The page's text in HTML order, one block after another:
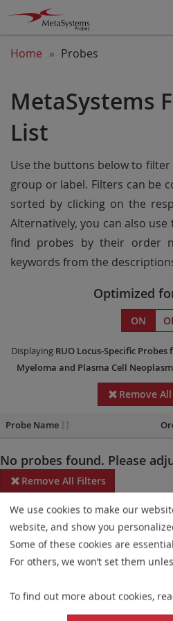
Home Probes
MetaSystems
List
Use the buttons below to
group or label. Filters can be
sorted by clicking on the
Alternatively, you can also
find probes by their order
keywords from the
Optimized
ON
Displaying RUO Locus-Specific Probes
Myeloma and Plasma Cell
Remove
Probe Name
No probes found. Please
Remove All Filters
Some products may not be
Probe maps for selected
updates ensure a consistent
elements. This update does not
or product composition. Please
We use cookies to make our
website, and show you
Some of these cookies are
For others, we won’t set them
To find out more about cookies,